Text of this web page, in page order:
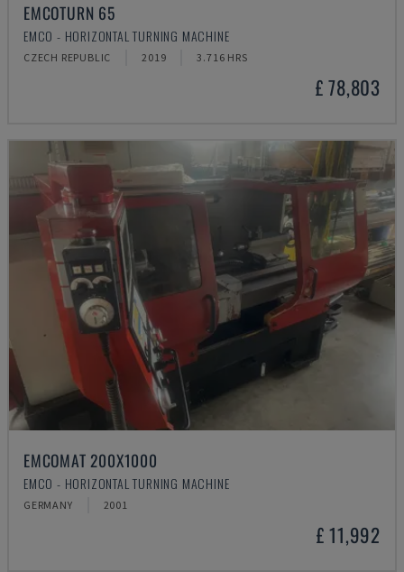
EMCOTURN 65
EMCO - HORIZONTAL TURNING MACHINE
CZECH REPUBLIC 2019 3.716 HRS
£ 78,803
EMCOMAT 200X1000
EMCO - HORIZONTAL TURNING MACHINE
GERMANY 2001
£ 11,992